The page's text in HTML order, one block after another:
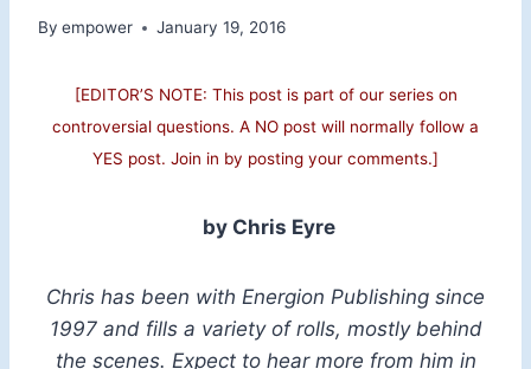
By empower January 19, 2016
[EDITOR’S NOTE: This post is part of our series on
controversial questions. A NO post will normally follow a
YES post. Join in by posting your comments.]
by Chris Eyre
Chris has been with Energion Publishing since
1997 and fills a variety of rolls, mostly behind
the scenes. Expect to hear more from him in